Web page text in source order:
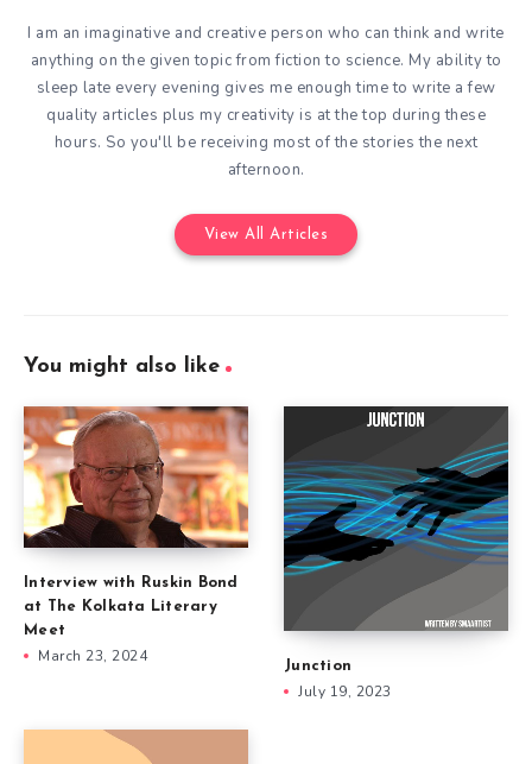
I am an imaginative and creative person who can think and write
anything on the given topic from fiction to science. My ability to
sleep late every evening gives me enough time to write a few
quality articles plus my creativity is at the top during these
hours. So you'll be receiving most of the stories the next
afternoon.
View All Articles
You might also like
Interview with Ruskin Bond
at The Kolkata Literary
Meet
March 23, 2024
Junction
July 19, 2023